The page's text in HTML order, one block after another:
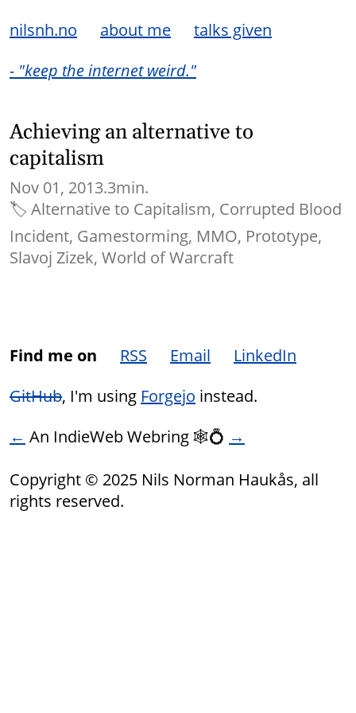
nilsnh.no about me
talks given
- "keep the internet weird."
Achieving an alternative to
capitalism
Nov 01, 2013.3min.
🏷 Alternative to Capitalism Corrupted Blood
Incident Gamestorming MMO Prototype
Slavoj Zizek World of Warcraft
Find me on RSS Email
LinkedIn
GitHub, I'm using Forgejo instead.
← An IndieWeb Webring 🕸💍 →
Copyright © 2025 Nils Norman Haukås, all
rights reserved.